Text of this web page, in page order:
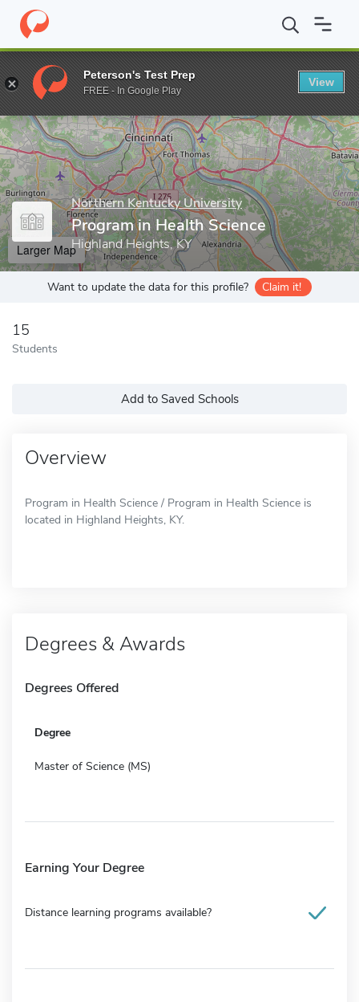
Home Grad Schools Northern Kentucky University School of
Enter a keyword
Northern Kentucky University
Program in Health Science
Highland Heights, KY
Larger Map
Want to update the data for this profile? Claim it!
15
Students
Add to Saved Schools
Overview
Program in Health Science / Program in Health Science is
located in Highland Heights, KY.
Degrees & Awards
Degrees Offered
Degree
Master of Science (MS)
Earning Your Degree
Distance learning programs available?
Peterson's Test Prep
FREE - In Google Play
View